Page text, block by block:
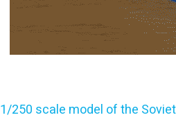
1/250 scale model of the